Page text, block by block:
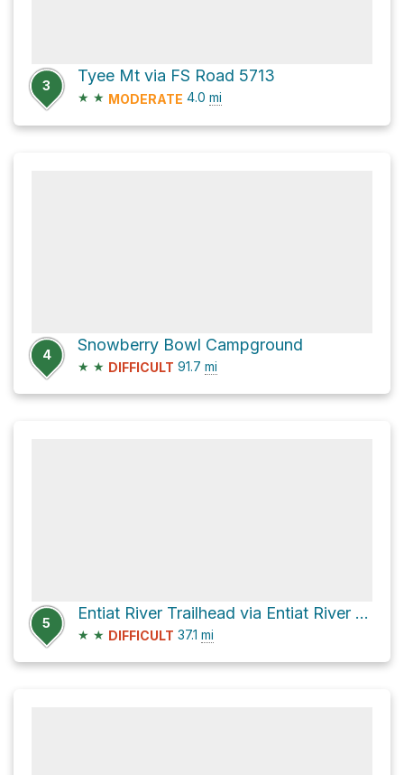
3
Tyee Mt via FS Road 5713
★ ★ MODERATE 4.0 mi
4
Snowberry Bowl Campground
★ ★ DIFFICULT 91.7 mi
5
Entiat River Trailhead via Entiat River Road
★ ★ DIFFICULT 37.1 mi